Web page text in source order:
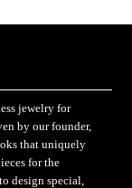
jewelry for
by our founder,
that uniquely
for the
design special,